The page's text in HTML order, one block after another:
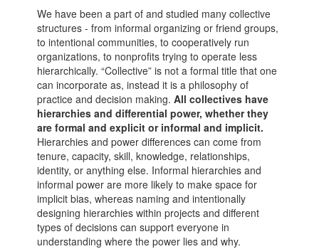
We have been a part of and studied many collective
structures - from informal organizing or friend groups,
to intentional communities, to cooperatively run
organizations, to nonprofits trying to operate less
hierarchically. “Collective” is not a formal title that one
can incorporate as, instead it is a philosophy of
practice and decision making.All collectives have
hierarchies and differential power, whether they
are formal and explicit or informal and implicit.
Hierarchies and power differences can come from
tenure, capacity, skill, knowledge, relationships,
identity, or anything else. Informal hierarchies and
informal power are more likely to make space for
implicit bias, whereas naming and intentionally
designing hierarchies within projects and different
types of decisions can support everyone in
understanding where the power lies and why.